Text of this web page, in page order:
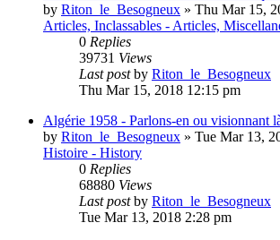
by Riton_le_Besogneux » Thu Mar 15,
Articles, Inclassables - Articles,
0 Replies
39731 Views
Last postby Riton_le_Besogneux
Thu Mar 15, 2018 12:15 pm
Algérie 1958 - Parlons-en ou visionnant
by Riton_le_Besogneux » Tue Mar 13,
Histoire - History
0 Replies
68880 Views
Last postby Riton_le_Besogneux
Tue Mar 13, 2018 2:28 pm